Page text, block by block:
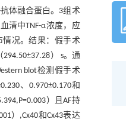
体融合蛋白。3组术
清中TNF-α浓度，应
情况。结果：假手术
） s。通
blot检测假手术
、0.970±0.170和
）且AF持
）,Cx40和Cx43表达